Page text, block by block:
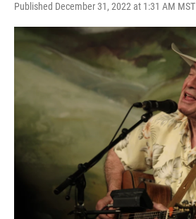
Published December 31, 2022 at 1:31 AM MST